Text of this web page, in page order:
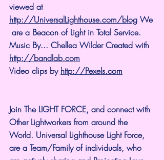
viewed at
http://UniversalLighthouse.com/blog We
are a Beacon of Light in Total Service.
Music By... Chellea Wilder Created with
http://bandlab.com
Video clips by http://Pexels.com
Join The LIGHT FORCE, and connect with
Other Lightworkers from around the
World. Universal Lighthouse Light Force,
are a Team/Family of individuals, who